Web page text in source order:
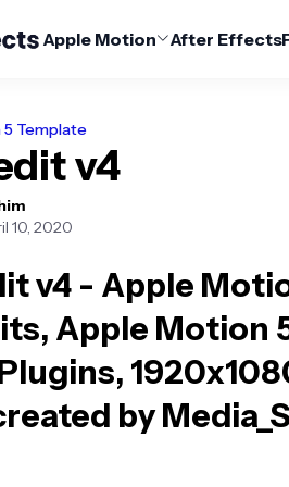
Apple Motion After Effects
Template
v4
10, 2020
v4 - Apple
Apple Motion
by